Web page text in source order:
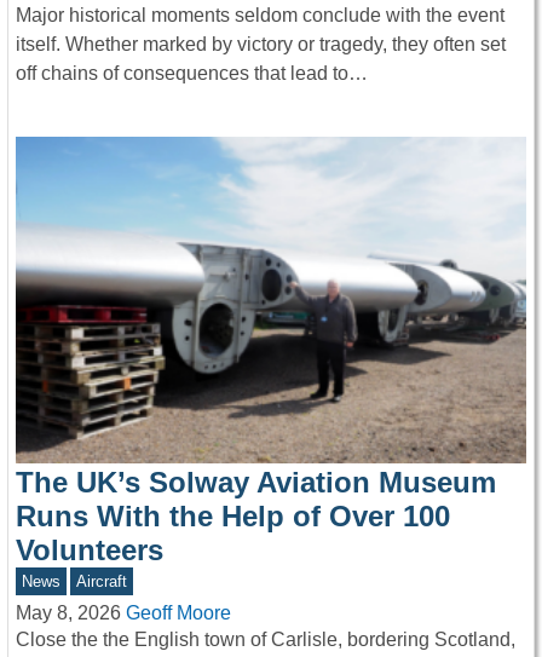
Major historical moments seldom conclude with the event
itself. Whether marked by victory or tragedy, they often set
off chains of consequences that lead to…
The UK’s Solway Aviation Museum
Runs With the Help of Over 100
Volunteers
News Aircraft
May 8, 2026 Geoff Moore
Close the the English town of Carlisle, bordering Scotland,